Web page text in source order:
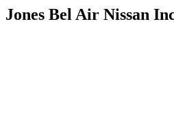
Jones Bel Air Nissan